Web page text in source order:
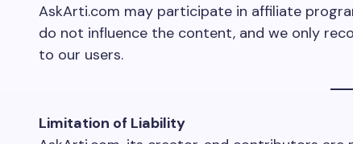
AskArti.com may participate in affiliate
do not influence the content, and we only
to our users.
Limitation of Liability